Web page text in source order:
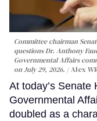
Committee chairman
questions Dr. Anthony
Governmental Affairs
on July 29, 2026.
Alex
At today’s Senate
Governmental
doubled as a